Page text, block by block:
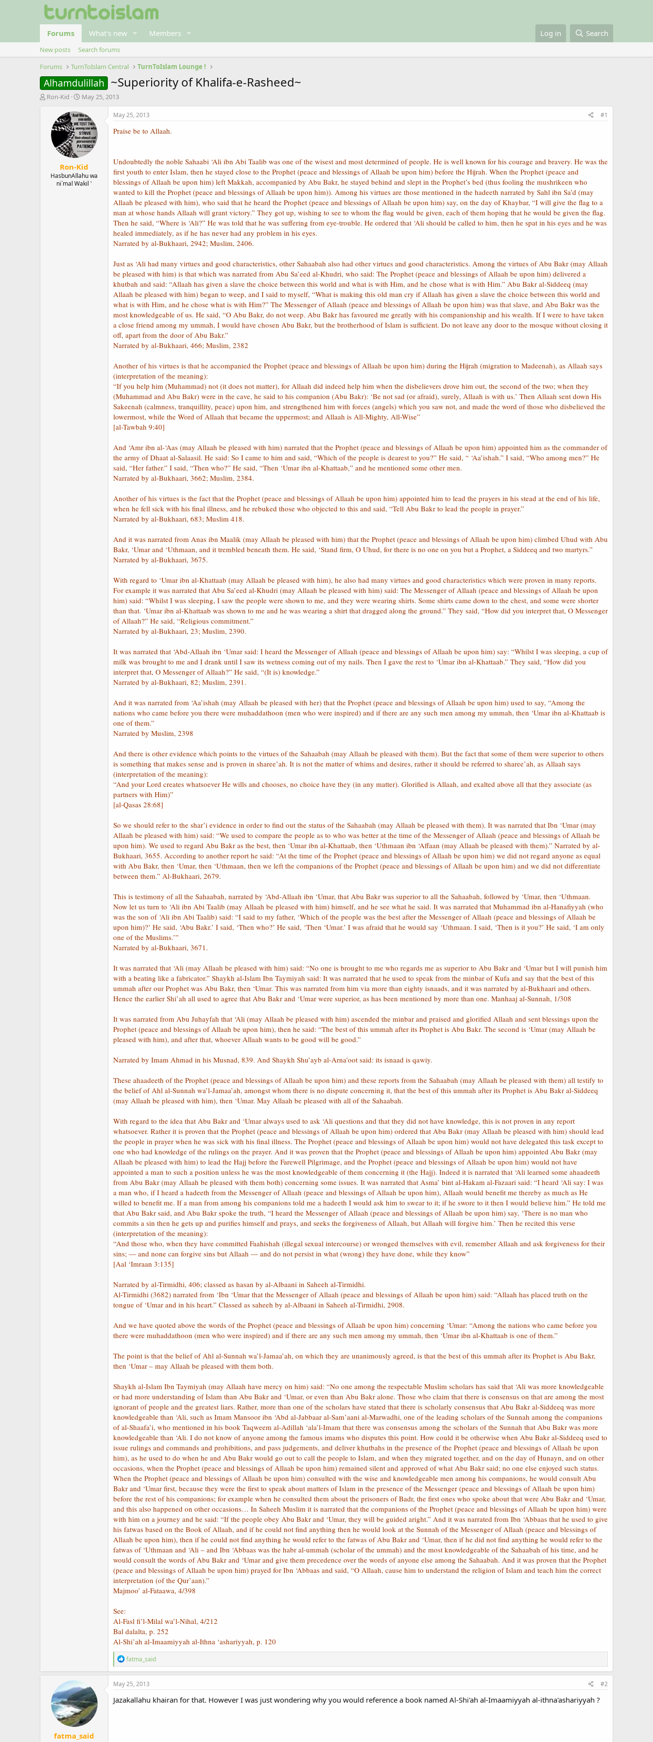
Forums What's new Members Log in Search
New posts
Search forums
Forums
TurnToIslam Central TurnToIslam Lounge !
Alhamdulillah ~Superiority of Khalifa-e-Rasheed~
T
Ron-Kid
S
a
r
t
d
a
t
e
May 25, 2013
Ron-Kid
HasbunAllahu wa
ni`mal Wakil '
May 25, 2013 #1
Praise be to Allaah.
Undoubtedly the noble Sahaabi ‘Ali ibn Abi Taalib was one of the wisest and most determined of people. He is well known for his courage and bravery. He was the
first youth to enter Islam, then he stayed close to the Prophet (peace and blessings of Allaah be upon him) before the Hijrah. When the Prophet (peace and
blessings of Allaah be upon him) left Makkah, accompanied by Abu Bakr, he stayed behind and slept in the Prophet’s bed (thus fooling the mushrikeen who
wanted to kill the Prophet (peace and blessings of Allaah be upon him)). Among his virtues are those mentioned in the hadeeth narrated by Sahl ibn Sa’d (may
Allaah be pleased with him), who said that he heard the Prophet (peace and blessings of Allaah be upon him) say, on the day of Khaybar, “I will give the flag to a
man at whose hands Allaah will grant victory.” They got up, wishing to see to whom the flag would be given, each of them hoping that he would be given the flag.
Then he said, “Where is ‘Ali?” He was told that he was suffering from eye-trouble. He ordered that ‘Ali should be called to him, then he spat in his eyes and he was
healed immediately, as if he has never had any problem in his eyes.
Narrated by al-Bukhaari, 2942; Muslim, 2406.
Just as ‘Ali had many virtues and good characteristics, other Sahaabah also had other virtues and good characteristics. Among the virtues of Abu Bakr (may Allaah
be pleased with him) is that which was narrated from Abu Sa’eed al-Khudri, who said: The Prophet (peace and blessings of Allaah be upon him) delivered a
khutbah and said: “Allaah has given a slave the choice between this world and what is with Him, and he chose what is with Him.” Abu Bakr al-Siddeeq (may
Allaah be pleased with him) began to weep, and I said to myself, “What is making this old man cry if Allaah has given a slave the choice between this world and
what is with Him, and he chose what is with Him?” The Messenger of Allaah (peace and blessings of Allaah be upon him) was that slave, and Abu Bakr was the
most knowledgeable of us. He said, “O Abu Bakr, do not weep. Abu Bakr has favoured me greatly with his companionship and his wealth. If I were to have taken
a close friend among my ummah, I would have chosen Abu Bakr, but the brotherhood of Islam is sufficient. Do not leave any door to the mosque without closing it
off, apart from the door of Abu Bakr.”
Narrated by al-Bukhaari, 466; Muslim, 2382
Another of his virtues is that he accompanied the Prophet (peace and blessings of Allaah be upon him) during the Hijrah (migration to Madeenah), as Allaah says
(interpretation of the meaning):
“If you help him (Muhammad) not (it does not matter), for Allaah did indeed help him when the disbelievers drove him out, the second of the two; when they
(Muhammad and Abu Bakr) were in the cave, he said to his companion (Abu Bakr): ‘Be not sad (or afraid), surely, Allaah is with us.’ Then Allaah sent down His
Sakeenah (calmness, tranquillity, peace) upon him, and strengthened him with forces (angels) which you saw not, and made the word of those who disbelieved the
lowermost, while the Word of Allaah that became the uppermost; and Allaah is All-Mighty, All-Wise”
[al-Tawbah 9:40]
And ‘Amr ibn al-‘Aas (may Allaah be pleased with him) narrated that the Prophet (peace and blessings of Allaah be upon him) appointed him as the commander of
the army of Dhaat al-Salaasil. He said: So I came to him and said, “Which of the people is dearest to you?” He said, “ ‘Aa’ishah.” I said, “Who among men?” He
said, “Her father.” I said, “Then who?” He said, “Then ‘Umar ibn al-Khattaab,” and he mentioned some other men.
Narrated by al-Bukhaari, 3662; Muslim, 2384.
Another of his virtues is the fact that the Prophet (peace and blessings of Allaah be upon him) appointed him to lead the prayers in his stead at the end of his life,
when he fell sick with his final illness, and he rebuked those who objected to this and said, “Tell Abu Bakr to lead the people in prayer.”
Narrated by al-Bukhaari, 683; Muslim 418.
And it was narrated from Anas ibn Maalik (may Allaah be pleased with him) that the Prophet (peace and blessings of Allaah be upon him) climbed Uhud with Abu
Bakr, ‘Umar and ‘Uthmaan, and it trembled beneath them. He said, ‘Stand firm, O Uhud, for there is no one on you but a Prophet, a Siddeeq and two martyrs.”
Narrated by al-Bukhaari, 3675.
With regard to ‘Umar ibn al-Khattaab (may Allaah be pleased with him), he also had many virtues and good characteristics which were proven in many reports.
For example it was narrated that Abu Sa’eed al-Khudri (may Allaah be pleased with him) said: The Messenger of Allaah (peace and blessings of Allaah be upon
him) said: “Whilst I was sleeping, I saw the people were shown to me, and they were wearing shirts. Some shirts came down to the chest, and some were shorter
than that. ‘Umar ibn al-Khattaab was shown to me and he was wearing a shirt that dragged along the ground.” They said, “How did you interpret that, O Messenger
of Allaah?” He said, “Religious commitment.”
Narrated by al-Bukhaari, 23; Muslim, 2390.
It was narrated that ‘Abd-Allaah ibn ‘Umar said: I heard the Messenger of Allaah (peace and blessings of Allaah be upon him) say: “Whilst I was sleeping, a cup of
milk was brought to me and I drank until I saw its wetness coming out of my nails. Then I gave the rest to ‘Umar ibn al-Khattaab.” They said, “How did you
interpret that, O Messenger of Allaah?” He said, “(It is) knowledge.”
Narrated by al-Bukhaari, 82; Muslim, 2391.
And it was narrated from ‘Aa’ishah (may Allaah be pleased with her) that the Prophet (peace and blessings of Allaah be upon him) used to say, “Among the
nations who came before you there were muhaddathoon (men who were inspired) and if there are any such men among my ummah, then ‘Umar ibn al-Khattaab is
one of them.”
Narrated by Muslim, 2398
And there is other evidence which points to the virtues of the Sahaabah (may Allaah be pleased with them). But the fact that some of them were superior to others
is something that makes sense and is proven in sharee’ah. It is not the matter of whims and desires, rather it should be referred to sharee’ah, as Allaah says
(interpretation of the meaning):
“And your Lord creates whatsoever He wills and chooses, no choice have they (in any matter). Glorified is Allaah, and exalted above all that they associate (as
partners with Him)”
[al-Qasas 28:68]
So we should refer to the shar’i evidence in order to find out the status of the Sahaabah (may Allaah be pleased with them). It was narrated that Ibn ‘Umar (may
Allaah be pleased with him) said: “We used to compare the people as to who was better at the time of the Messenger of Allaah (peace and blessings of Allaah be
upon him). We used to regard Abu Bakr as the best, then ‘Umar ibn al-Khattaab, then ‘Uthmaan ibn ‘Affaan (may Allaah be pleased with them).” Narrated by al-
Bukhaari, 3655. According to another report he said: “At the time of the Prophet (peace and blessings of Allaah be upon him) we did not regard anyone as equal
with Abu Bakr, then ‘Umar, then ‘Uthmaan, then we left the companions of the Prophet (peace and blessings of Allaah be upon him) and we did not differentiate
between them.” Al-Bukhaari, 2679.
This is testimony of all the Sahaabah, narrated by ‘Abd-Allaah ibn ‘Umar, that Abu Bakr was superior to all the Sahaabah, followed by ‘Umar, then ‘Uthmaan.
Now let us turn to ‘Ali ibn Abi Taalib (may Allaah be pleased with him) himself, and he see what he said. It was narrated that Muhammad ibn al-Hanafiyyah (who
was the son of ‘Ali ibn Abi Taalib) said: “I said to my father, ‘Which of the people was the best after the Messenger of Allaah (peace and blessings of Allaah be
upon him)?’ He said, ‘Abu Bakr.’ I said, ‘Then who?’ He said, ‘Then ‘Umar.’ I was afraid that he would say ‘Uthmaan. I said, ‘Then is it you?’ He said, ‘I am only
one of the Muslims.’”
Narrated by al-Bukhaari, 3671.
It was narrated that ‘Ali (may Allaah be pleased with him) said: “No one is brought to me who regards me as superior to Abu Bakr and ‘Umar but I will punish him
with a beating like a fabricator.” Shaykh al-Islam Ibn Taymiyah said: It was narrated that he used to speak from the minbar of Kufa and say that the best of this
ummah after our Prophet was Abu Bakr, then ‘Umar. This was narrated from him via more than eighty isnaads, and it was narrated by al-Bukhaari and others.
Hence the earlier Shi’ah all used to agree that Abu Bakr and ‘Umar were superior, as has been mentioned by more than one. Manhaaj al-Sunnah, 1/308
It was narrated from Abu Juhayfah that ‘Ali (may Allaah be pleased with him) ascended the minbar and praised and glorified Allaah and sent blessings upon the
Prophet (peace and blessings of Allaah be upon him), then he said: “The best of this ummah after its Prophet is Abu Bakr. The second is ‘Umar (may Allaah be
pleased with him), and after that, whoever Allaah wants to be good will be good.”
Narrated by Imam Ahmad in his Musnad, 839. And Shaykh Shu’ayb al-Arna’oot said: its isnaad is qawiy.
These ahaadeeth of the Prophet (peace and blessings of Allaah be upon him) and these reports from the Sahaabah (may Allaah be pleased with them) all testify to
the belief of Ahl al-Sunnah wa’l-Jamaa’ah, amongst whom there is no dispute concerning it, that the best of this ummah after its Prophet is Abu Bakr al-Siddeeq
(may Allaah be pleased with him), then ‘Umar. May Allaah be pleased with all of the Sahaabah.
With regard to the idea that Abu Bakr and ‘Umar always used to ask ‘Ali questions and that they did not have knowledge, this is not proven in any report
whatsoever. Rather it is proven that the Prophet (peace and blessings of Allaah be upon him) ordered that Abu Bakr (may Allaah be pleased with him) should lead
the people in prayer when he was sick with his final illness. The Prophet (peace and blessings of Allaah be upon him) would not have delegated this task except to
one who had knowledge of the rulings on the prayer. And it was proven that the Prophet (peace and blessings of Allaah be upon him) appointed Abu Bakr (may
Allaah be pleased with him) to lead the Hajj before the Farewell Pilgrimage, and the Prophet (peace and blessings of Allaah be upon him) would not have
appointed a man to such a position unless he was the most knowledgeable of them concerning it (the Hajj). Indeed it is narrated that ‘Ali learned some ahaadeeth
from Abu Bakr (may Allaah be pleased with them both) concerning some issues. It was narrated that Asma’ bint al-Hakam al-Fazaari said: “I heard ‘Ali say: I was
a man who, if I heard a hadeeth from the Messenger of Allaah (peace and blessings of Allaah be upon him), Allaah would benefit me thereby as much as He
willed to benefit me. If a man from among his companions told me a hadeeth I would ask him to swear to it; if he swore to it then I would believe him.” He told me
that Abu Bakr said, and Abu Bakr spoke the truth, “I heard the Messenger of Allaah (peace and blessings of Allaah be upon him) say, ‘There is no man who
commits a sin then he gets up and purifies himself and prays, and seeks the forgiveness of Allaah, but Allaah will forgive him.’ Then he recited this verse
(interpretation of the meaning):
“And those who, when they have committed Faahishah (illegal sexual intercourse) or wronged themselves with evil, remember Allaah and ask forgiveness for their
sins; — and none can forgive sins but Allaah — and do not persist in what (wrong) they have done, while they know”
[Aal ‘Imraan 3:135]
Narrated by al-Tirmidhi, 406; classed as hasan by al-Albaani in Saheeh al-Tirmidhi.
Al-Tirmidhi (3682) narrated from ‘Ibn ‘Umar that the Messenger of Allaah (peace and blessings of Allaah be upon him) said: “Allaah has placed truth on the
tongue of ‘Umar and in his heart.” Classed as saheeh by al-Albaani in Saheeh al-Tirmidhi, 2908.
And we have quoted above the words of the Prophet (peace and blessings of Allaah be upon him) concerning ‘Umar: “Among the nations who came before you
there were muhaddathoon (men who were inspired) and if there are any such men among my ummah, then ‘Umar ibn al-Khattaab is one of them.”
The point is that the belief of Ahl al-Sunnah wa’l-Jamaa’ah, on which they are unanimously agreed, is that the best of this ummah after its Prophet is Abu Bakr,
then ‘Umar – may Allaah be pleased with them both.
Shaykh al-Islam Ibn Taymiyah (may Allaah have mercy on him) said: “No one among the respectable Muslim scholars has said that ‘Ali was more knowledgeable
or had more understanding of Islam than Abu Bakr and ‘Umar, or even than Abu Bakr alone. Those who claim that there is consensus on that are among the most
ignorant of people and the greatest liars. Rather, more than one of the scholars have stated that there is scholarly consensus that Abu Bakr al-Siddeeq was more
knowledgeable than ‘Ali, such as Imam Mansoor ibn ‘Abd al-Jabbaar al-Sam’aani al-Marwadhi, one of the leading scholars of the Sunnah among the companions
of al-Shaafa’i, who mentioned in his book Taqweem al-Adillah ‘ala’l-Imam that there was consensus among the scholars of the Sunnah that Abu Bakr was more
knowledgeable than ‘Ali. I do not know of anyone among the famous imams who disputes this point. How could it be otherwise when Abu Bakr al-Siddeeq used to
issue rulings and commands and prohibitions, and pass judgements, and deliver khutbahs in the presence of the Prophet (peace and blessings of Allaah be upon
him), as he used to do when he and Abu Bakr would go out to call the people to Islam, and when they migrated together, and on the day of Hunayn, and on other
occasions, when the Prophet (peace and blessings of Allaah be upon him) remained silent and approved of what Abu Bakr said; no one else enjoyed such status.
When the Prophet (peace and blessings of Allaah be upon him) consulted with the wise and knowledgeable men among his companions, he would consult Abu
Bakr and ‘Umar first, because they were the first to speak about matters of Islam in the presence of the Messenger (peace and blessings of Allaah be upon him)
before the rest of his companions; for example when he consulted them about the prisoners of Badr, the first ones who spoke about that were Abu Bakr and ‘Umar,
and this also happened on other occasions… In Saheeh Muslim it is narrated that the companions of the Prophet (peace and blessings of Allaah be upon him) were
with him on a journey and he said: “If the people obey Abu Bakr and ‘Umar, they will be guided aright.” And it was narrated from Ibn ‘Abbaas that he used to give
his fatwas based on the Book of Allaah, and if he could not find anything then he would look at the Sunnah of the Messenger of Allaah (peace and blessings of
Allaah be upon him), then if he could not find anything he would refer to the fatwas of Abu Bakr and ‘Umar, then if he did not find anything he would refer to the
fatwas of ‘Uthmaan and ‘Ali – and Ibn ‘Abbaas was the habr al-ummah (scholar of the ummah) and the most knowledgeable of the Sahaabah of his time, and he
would consult the words of Abu Bakr and ‘Umar and give them precedence over the words of anyone else among the Sahaabah. And it was proven that the Prophet
(peace and blessings of Allaah be upon him) prayed for Ibn ‘Abbaas and said, “O Allaah, cause him to understand the religion of Islam and teach him the correct
interpretation (of the Qur’aan).”
Majmoo’ al-Fataawa, 4/398
See:
Al-Fasl fi’l-Milal wa’l-Nihal, 4/212
Bal dalalta, p. 252
Al-Shi’ah al-Imaamiyyah al-Ithna ‘ashariyyah, p. 120
R
e
a
c
i
o
fatma_said
fatma_said
May 25, 2013 #2
Jazakallahu khairan for that. However I was just wondering why you would reference a book named Al-Shi'ah al-Imaamiyyah al-ithna'ashariyyah ?